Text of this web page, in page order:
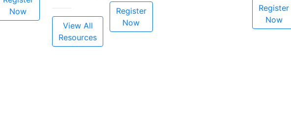
Now
View All
Resources
Register
Now
Register
Now